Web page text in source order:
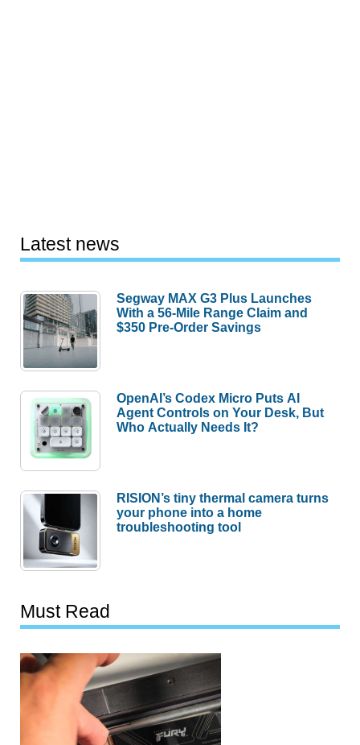
Latest news
Segway MAX G3 Plus Launches
With a 56-Mile Range Claim and
$350 Pre-Order Savings
OpenAI’s Codex Micro Puts AI
Agent Controls on Your Desk, But
Who Actually Needs It?
RISION’s tiny thermal camera turns
your phone into a home
troubleshooting tool
Must Read